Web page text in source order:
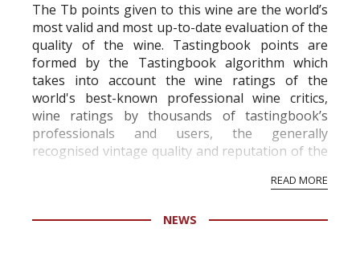
The Tb points given to this wine are the world’s
most valid and most up-to-date evaluation of the
quality of the wine. Tastingbook points are
formed by the Tastingbook algorithm which
takes into account the wine ratings of the
world's best-known professional wine critics,
wine ratings by thousands of tastingbook’s
professionals and users, the generally
recognised vintage quality and reputation of the
professional ratings to get the Tb score.
information service which is an unbiased, non-
READ MORE
NEWS